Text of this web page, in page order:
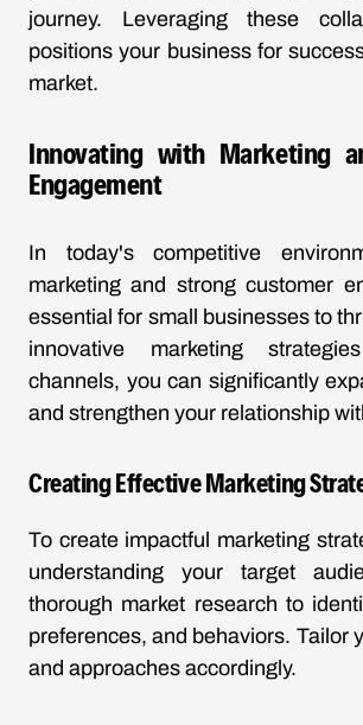
journey. Leveraging these
positions your business for
market.
Innovating with Marketing
Engagement
In today's competitive
marketing and strong customer
essential for small businesses to
innovative marketing
channels, you can significantly
and strengthen your relationship
Creating Effective Marketing
To create impactful marketing
understanding your target
thorough market research to
preferences, and behaviors. Tailor
and approaches accordingly.